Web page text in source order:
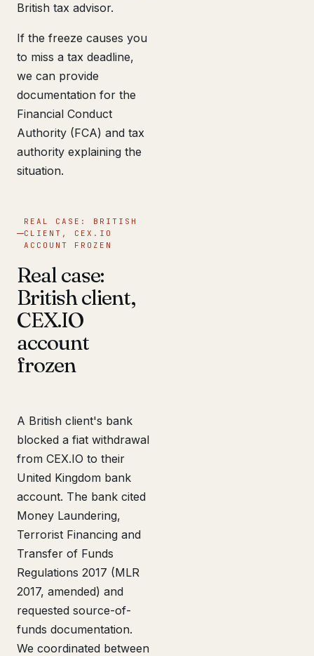
British tax advisor.
If the freeze causes you
to miss a tax deadline,
we can provide
documentation for the
Financial Conduct
Authority (FCA) and tax
authority explaining the
situation.
REAL CASE: BRITISH
CLIENT, CEX.IO
ACCOUNT FROZEN
Real case:
British client,
CEX.IO
account
frozen
A British client's bank
blocked a fiat withdrawal
from CEX.IO to their
United Kingdom bank
account. The bank cited
Money Laundering,
Terrorist Financing and
Transfer of Funds
Regulations 2017 (MLR
2017, amended) and
requested source-of-
funds documentation.
We coordinated between